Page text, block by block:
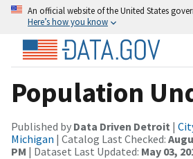
An official website of the United States
Here’s how you know
Population
Published by Data Driven Detroit |
Michigan | Catalog Last Checked:
PM | Dataset Last Updated: May 03,